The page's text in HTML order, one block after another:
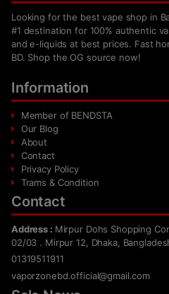
Looking for the best vape shop in
#1 destination for 100% authentic
and e-liquids at best prices. Fast
BD. Shop the OG source now!
Information
Member of BENDSTA
Our Blog
About
Contact
Privacy Policy
Trams & Condition
Contact
Address : Mirpur Dohs Shopping
02/03 . Mirpur 12, Dhaka,
01319511911
vaporzonebd.official@gmail.com